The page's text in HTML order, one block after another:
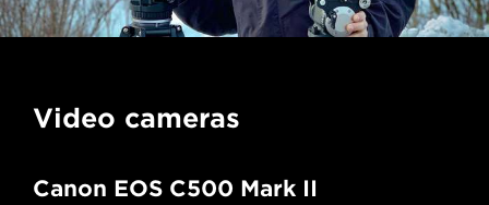
Video cameras
Canon EOS C500 Mark II